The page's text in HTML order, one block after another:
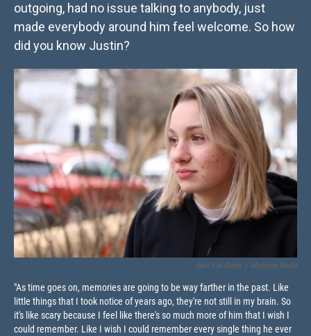
outgoing, had no issue talking to anybody, just
made everybody around him feel welcome. So how
did you know Justin?
April Van Buren / Michigan Radio
"As time goes on, memories are going to be way farther in the past. Like
little things that I took notice of years ago, they're not still in my brain. So
it's like scary because I feel like there's so much more of him that I wish I
could remember. Like I wish I could remember every single thing he ever